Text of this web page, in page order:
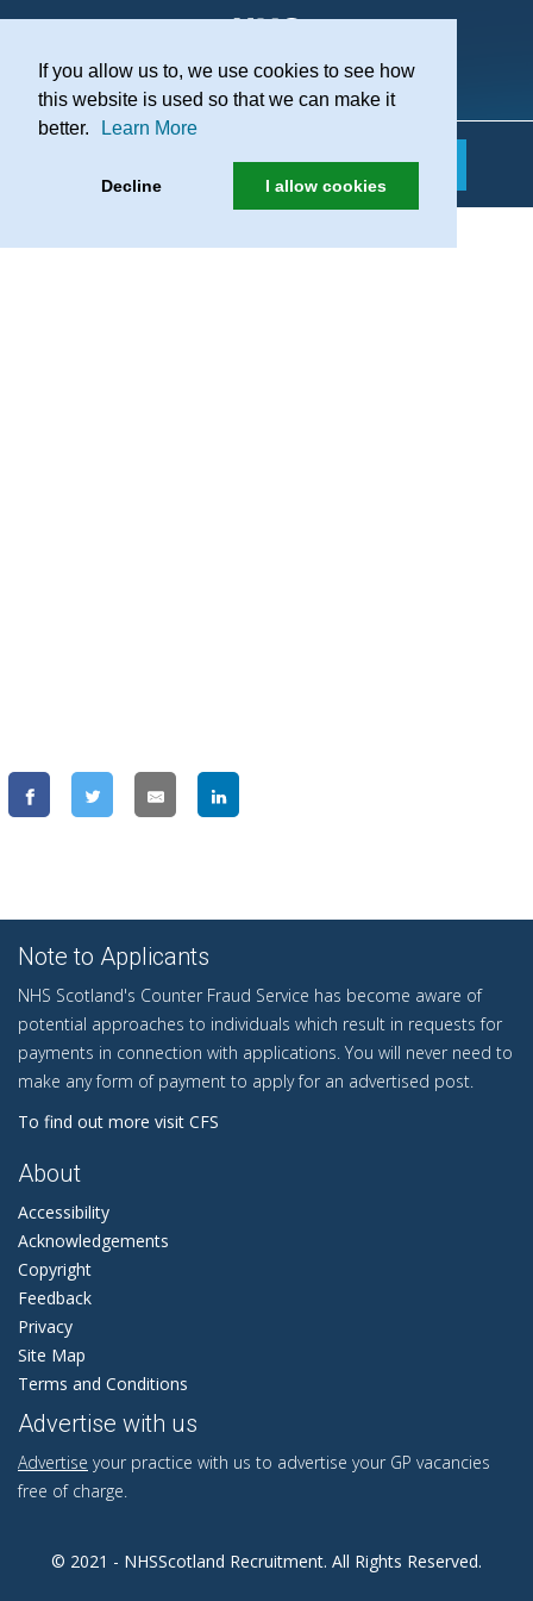
If you allow us to, we use cookies to see how
this website is used so that we can make it
better.
Learn More
Decline I allow cookies
Practice Recruitment
Note to Applicants
NHS Scotland's Counter Fraud Service has become aware of
potential approaches to individuals which result in requests for
payments in connection with applications. You will never need to
make any form of payment to apply for an advertised post.
To find out more visit CFS
About
Accessibility
Acknowledgements
Copyright
Feedback
Privacy
Site Map
Terms and Conditions
Advertise with us
Advertise your practice with us to advertise your GP vacancies
free of charge.
© 2021 - NHSScotland Recruitment. All Rights Reserved.